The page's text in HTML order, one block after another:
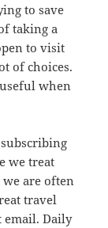
to save
taking a
to visit
of choices.
when
we treat
are often
travel
email. Daily